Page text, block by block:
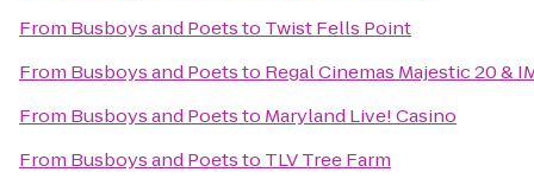
From Busboys and Poetsto Twist Fells Point
From Busboys and Poetsto Regal Cinemas Majestic 20 &
From Busboys and Poetsto Maryland Live! Casino
From Busboys and Poetsto TLV Tree Farm